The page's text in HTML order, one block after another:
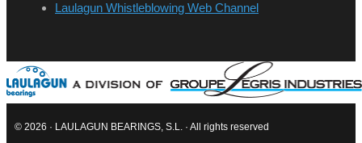
Laulagun Whistleblowing Web Channel
© 2026 · LAULAGUN BEARINGS, S.L. · All rights reserved